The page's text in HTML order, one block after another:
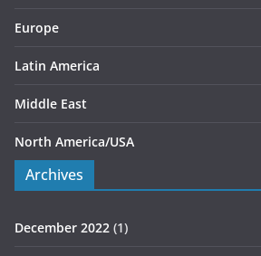
Europe
Latin America
Middle East
North America/USA
Archives
December 2022 (1)